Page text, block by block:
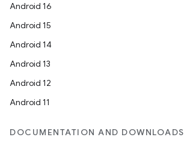
Android 16
Android 15
Android 14
Android 13
Android 12
Android 11
DOCUMENTATION AND DOWNLOADS